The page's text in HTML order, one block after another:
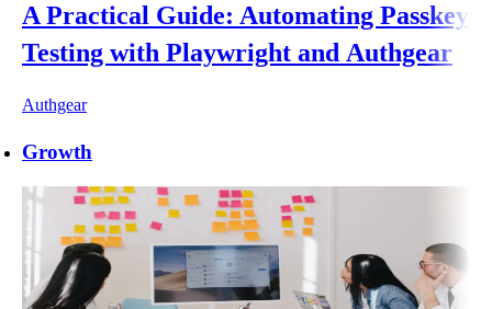
A Practical Guide: Automating Passkey
Testing with Playwright and Authgear
Authgear
Growth